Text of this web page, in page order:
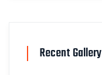
Recent Gallery